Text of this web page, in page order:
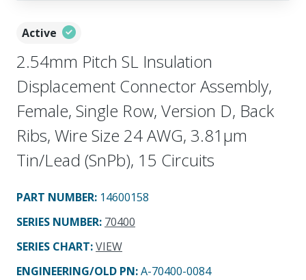
Active
2.54mm Pitch SL Insulation
Displacement Connector Assembly,
Female, Single Row, Version D, Back
Ribs, Wire Size 24 AWG, 3.81µm
Tin/Lead (SnPb), 15 Circuits
PART NUMBER: 14600158
SERIES NUMBER: 70400
SERIES CHART:VIEW
ENGINEERING/OLD PN:A-70400-0084